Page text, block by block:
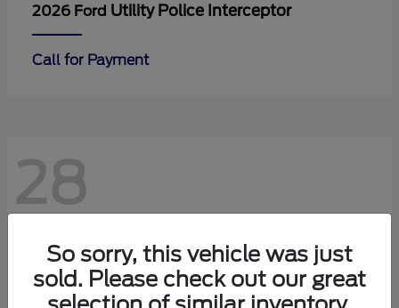
2026 Ford Utility Police Interceptor
Call for Payment
28
So sorry, this vehicle was just
sold. Please check out our great